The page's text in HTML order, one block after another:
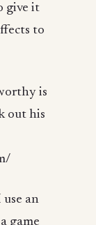
give it
to
is
out his
an
game